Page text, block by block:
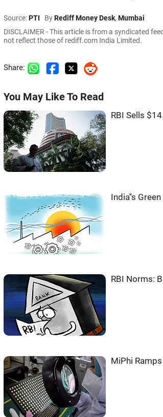
Source:PTI ByRediff Money Desk, Mumbai
DISCLAIMER - This article is from a syndicated
not reflect those of rediff.com India Limited.
Share:
You May Like To Read
RBI Sells
India''s
RBI Norms:
MiPhi